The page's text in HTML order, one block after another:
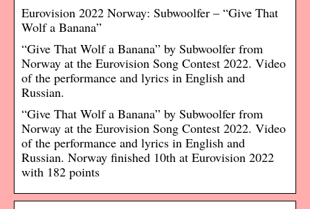
Eurovision 2022 Norway: Subwoolfer – “Give That
Wolf a Banana”
“Give That Wolf a Banana” by Subwoolfer from
Norway at the Eurovision Song Contest 2022. Video
of the performance and lyrics in English and
Russian.
“Give That Wolf a Banana” by Subwoolfer from
Norway at the Eurovision Song Contest 2022. Video
of the performance and lyrics in English and
Russian. Norway finished 10th at Eurovision 2022
with 182 points